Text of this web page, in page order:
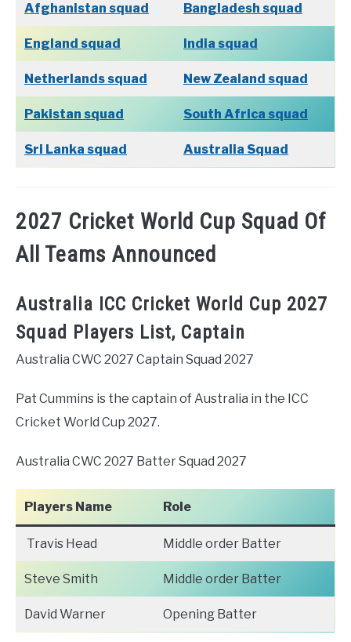
Afghanistan squad Bangladesh squad
England squad India squad
Netherlands squad New Zealand squad
Pakistan squad South Africa squad
Sri Lanka squad Australia Squad
2027 Cricket World Cup Squad Of
All Teams Announced
Australia ICC Cricket World Cup 2027
Squad Players List, Captain
Australia CWC 2027 Captain Squad 2027
Pat Cummins is the captain of Australia in the ICC
Cricket World Cup 2027.
Australia CWC 2027 Batter Squad 2027
Players Name Role
Travis Head Middle order Batter
Steve Smith Middle order Batter
David Warner Opening Batter